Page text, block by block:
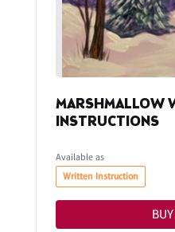
MARSHMALLOW
INSTRUCTIONS
Available as
Written Instruction